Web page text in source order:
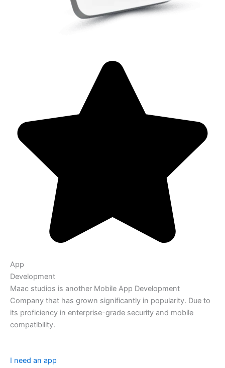
App
Development
Maac studios is another Mobile App Development
Company that has grown significantly in popularity. Due to
its proficiency in enterprise-grade security and mobile
compatibility.
I need an app